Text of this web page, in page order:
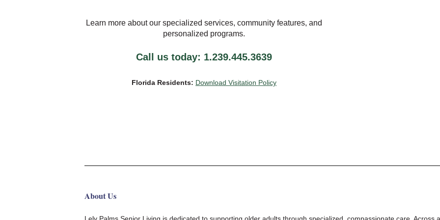
Learn more about our specialized services, community features, and
personalized programs.
Call us today: 1.239.445.3639
Florida Residents: Download Visitation Policy
About Us
Lely Palms Senior Living is dedicated to supporting older adults through specialized, compassionate care. Across